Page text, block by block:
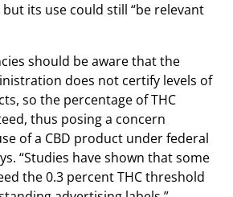
but its use could still “be relevant
should be aware that the
does not certify levels of
so the percentage of THC
thus posing a concern
of a CBD product under federal
“Studies have shown that some
the 0.3 percent THC threshold